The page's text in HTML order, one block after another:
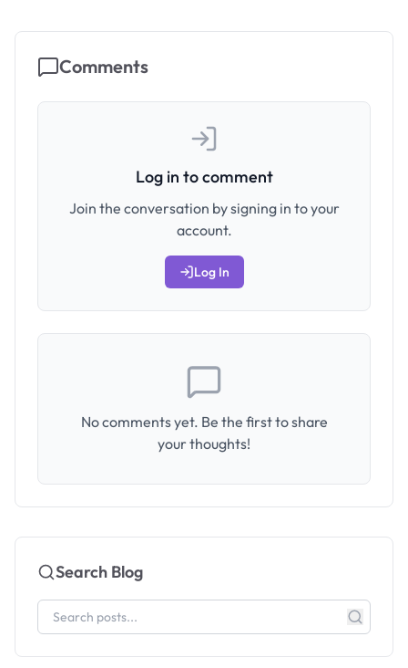
Comments
Log in to comment
Join the conversation by signing in to your
account.
Log In
No comments yet. Be the first to share
your thoughts!
Search Blog